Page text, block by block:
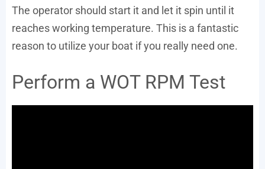
The operator should start it and let it spin until it
reaches working temperature. This is a fantastic
reason to utilize your boat if you really need one.
Perform a WOT RPM Test